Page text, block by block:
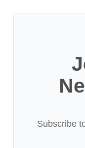
Subscribe